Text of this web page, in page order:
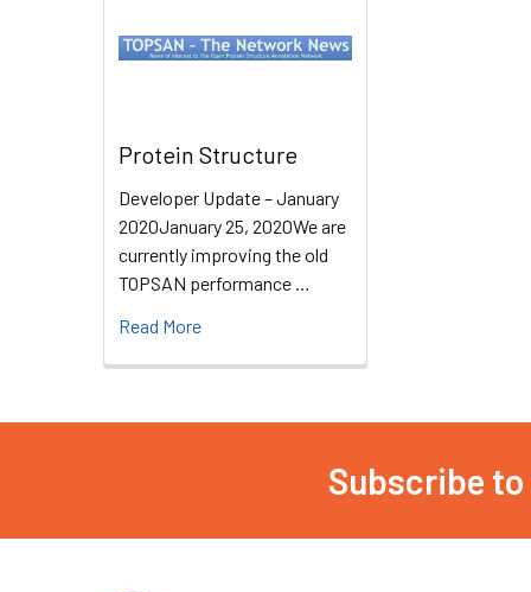
Protein Structure
Developer Update – January
2020January 25, 2020We are
currently improving the old
TOPSAN performance …
Read More
Subscribe